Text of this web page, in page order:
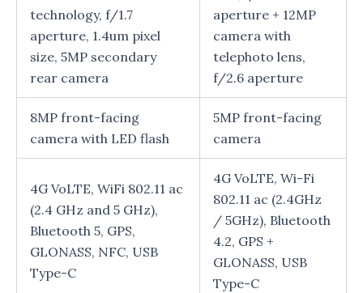
technology, f/1.7
aperture, 1.4um pixel
size, 5MP secondary
rear camera
aperture + 12MP
camera with
telephoto lens,
f/2.6 aperture
8MP front-facing
camera with LED flash
5MP front-facing
camera
4G VoLTE, WiFi 802.11 ac
(2.4 GHz and 5 GHz),
Bluetooth 5, GPS,
GLONASS, NFC, USB
Type-C
4G VoLTE, Wi-Fi
802.11 ac (2.4GHz
/ 5GHz), Bluetooth
4.2, GPS +
GLONASS, USB
Type-C